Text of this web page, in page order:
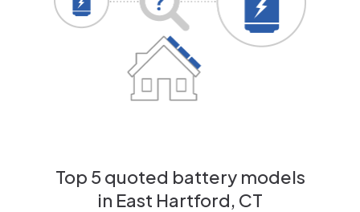
Top 5 quoted battery models
in East Hartford, CT